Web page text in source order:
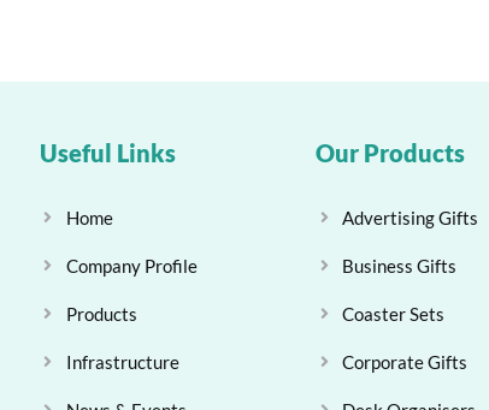
Useful Links
Home
Company Profile
Products
Infrastructure
Our Products
Advertising Gifts
Business Gifts
Coaster Sets
Corporate Gifts